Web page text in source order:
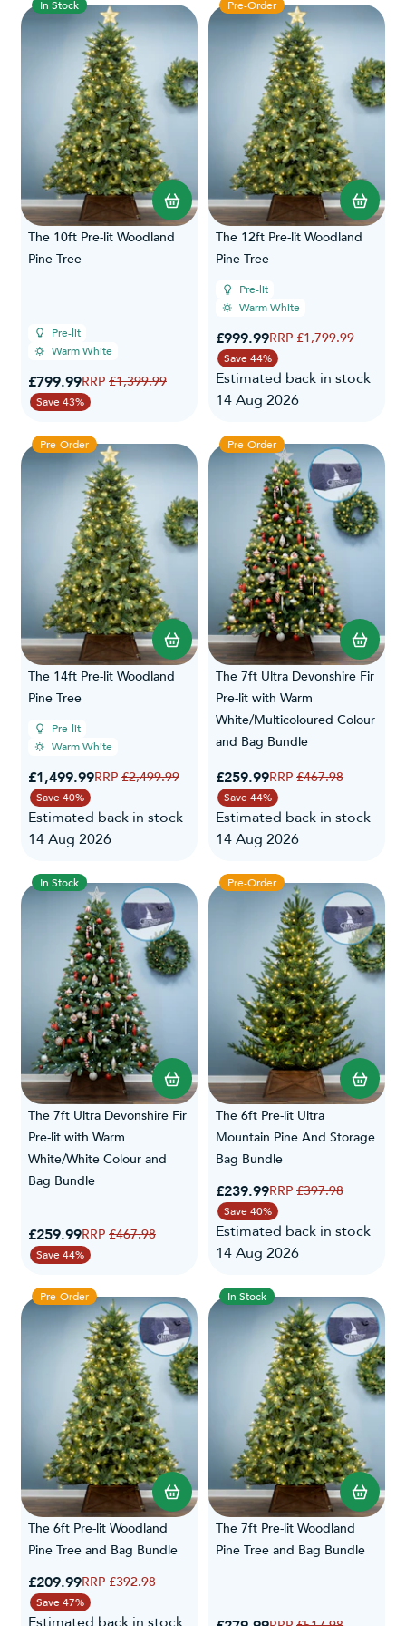
In Stock
The 10ft Pre-lit Woodland
Pine Tree
Pre-lit
Warm White
Special Price
£799.99Regular Price
£1,399.99
Save 43%
Pre-Order
The 12ft Pre-lit Woodland
Pine Tree
Pre-lit
Warm White
Special Price
£999.99Regular Price
£1,799.99
Save 44%
Estimated back in stock
14 Aug 2026
Pre-Order
The 14ft Pre-lit Woodland
Pine Tree
Pre-lit
Warm White
Special Price
£1,499.99Regular Price
£2,499.99
Save 40%
Estimated back in stock
14 Aug 2026
Pre-Order
The 7ft Ultra Devonshire Fir
Pre-lit with Warm
White/Multicoloured Colour
and Bag Bundle
Special Price
£259.99Regular Price
£467.98
Save 44%
Estimated back in stock
14 Aug 2026
In Stock
The 7ft Ultra Devonshire Fir
Pre-lit with Warm
White/White Colour and
Bag Bundle
Special Price
£259.99Regular Price
£467.98
Save 44%
Pre-Order
The 6ft Pre-lit Ultra
Mountain Pine And Storage
Bag Bundle
Special Price
£239.99Regular Price
£397.98
Save 40%
Estimated back in stock
14 Aug 2026
Pre-Order
The 6ft Pre-lit Woodland
Pine Tree and Bag Bundle
Special Price
£209.99Regular Price
£392.98
Save 47%
In Stock
The 7ft Pre-lit Woodland
Pine Tree and Bag Bundle